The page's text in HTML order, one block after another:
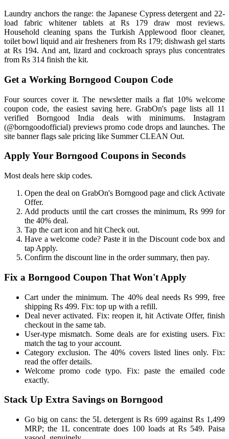
Laundry anchors the range: the Japanese Cypress detergent and 22-
load fabric whitener tablets at Rs 179 draw most reviews.
Household cleaning spans the Turkish Applewood floor cleaner,
toilet bowl liquid and air fresheners from Rs 179; dishwash gel starts
at Rs 194. And ant, lizard and cockroach sprays plus concentrates
from Rs 314 finish the kit.
Get a Working Borngood Coupon Code
Four sources cover it. The newsletter mails a flat 10% welcome
coupon code, the easiest saving here. GrabOn's page lists all 11
verified Borngood India deals with minimums. Instagram
(@borngoodofficial) previews promo code drops and launches. The
site banner flags sale pricing like Summer CLEAN Out.
Apply Your Borngood Coupons in Seconds
Most deals here skip codes.
Open the deal on GrabOn's Borngood page and click Activate
Offer.
Add products until the cart crosses the minimum, Rs 999 for
the 40% deal.
Tap the cart icon and hit Check out.
Have a welcome code? Paste it in the Discount code box and
tap Apply.
Confirm the discount line in the order summary, then pay.
Fix a Borngood Coupon That Won't Apply
Cart under the minimum. The 40% deal needs Rs 999, free
shipping Rs 499. Fix: top up with a refill.
Deal never activated. Fix: reopen it, hit Activate Offer, finish
checkout in the same tab.
User-type mismatch. Some deals are for existing users. Fix:
match the tag to your account.
Category exclusion. The 40% covers listed lines only. Fix:
read the offer details.
Welcome promo code typo. Fix: paste the emailed code
exactly.
Stack Up Extra Savings on Borngood
Go big on cans: the 5L detergent is Rs 699 against Rs 1,499
MRP; the 1L concentrate does 100 loads at Rs 549. Paisa